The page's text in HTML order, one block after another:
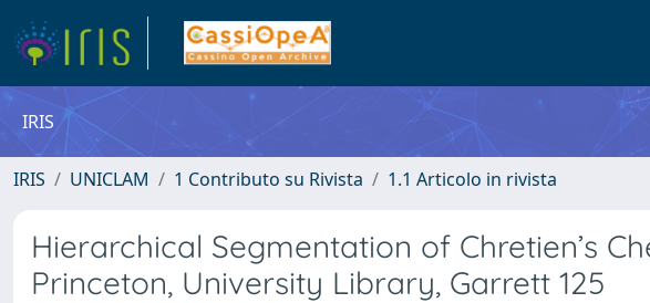
IRIS
IRIS UNICLAM 1 Contributo su Rivista 1.1 Articolo in rivista
Hierarchical Segmentation of Chretien’s
Princeton, University Library, Garrett 125